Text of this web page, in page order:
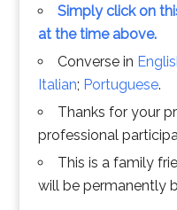
Simply click on
at the time above.
Converse in
Italian; Portuguese.
Thanks for your
professional
This is a family
will be permanently